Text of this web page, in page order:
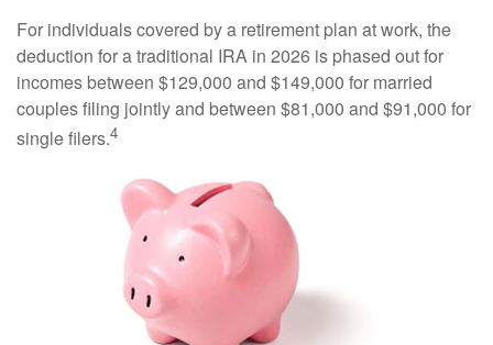
For individuals covered by a retirement plan at work, the
deduction for a traditional IRA in 2026 is phased out for
incomes between $129,000 and $149,000 for married
couples filing jointly and between $81,000 and $91,000 for
single filers.4